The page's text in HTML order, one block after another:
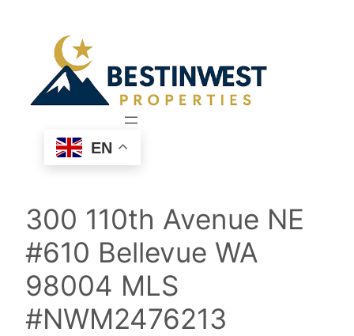
EN
300 110th Avenue NE
#610 Bellevue WA
98004 MLS
#NWM2476213